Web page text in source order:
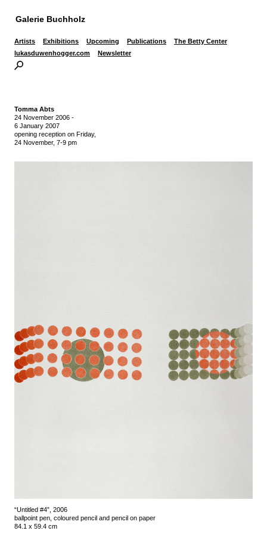
Galerie Buchholz
Artists Exhibitions Upcoming Publications
The Betty Center
lukasduwenhogger.com
Newsletter
Tomma Abts
24 November 2006 -
6 January 2007
opening reception on Friday,
24 November, 7-9 pm
“Untitled #4”, 2006
ballpoint pen, coloured pencil and pencil on paper
84.1 x 59.4 cm